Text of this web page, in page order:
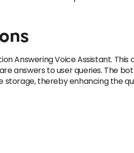
Answering Voice Assistant.
answers to user queries. The
thereby enhancing the